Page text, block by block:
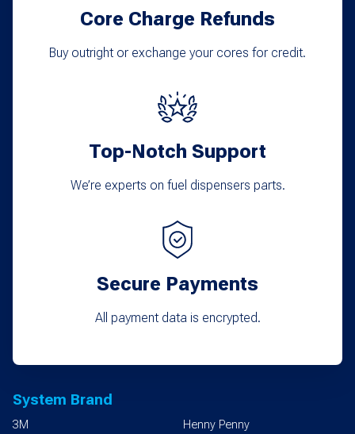
Core Charge Refunds
Buy outright or exchange your cores for credit.
Top-Notch Support
We’re experts on fuel dispensers parts.
Secure Payments
All payment data is encrypted.
System Brand
3M
Henny Penny